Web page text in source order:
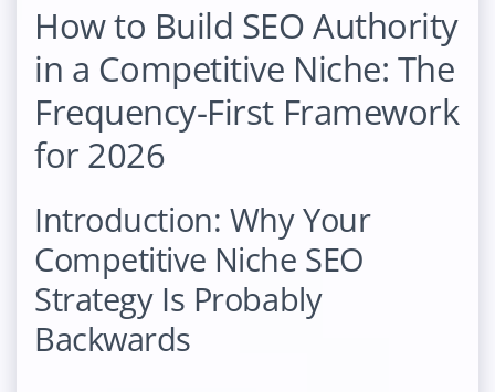
How to Build SEO Authority
in a Competitive Niche: The
Frequency-First Framework
for 2026
Introduction: Why Your
Competitive Niche SEO
Strategy Is Probably
Backwards